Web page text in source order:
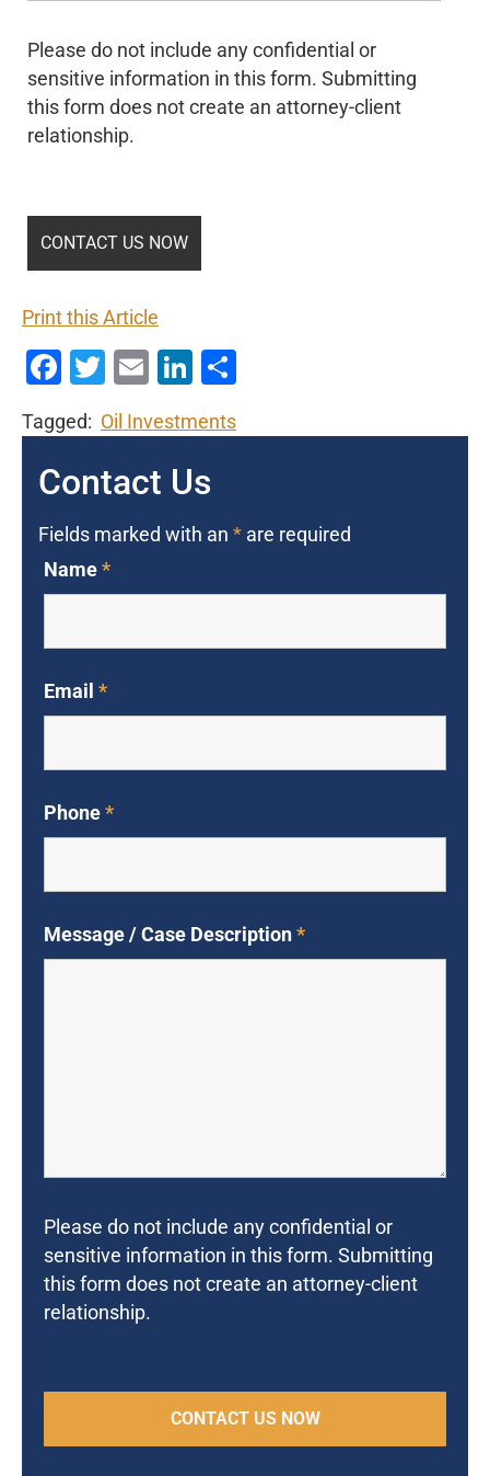
Please do not include any confidential or
sensitive information in this form. Submitting
this form does not create an attorney-client
relationship.
Print this Article
Facebook
Twitter
EmailLinkedIn
Tagged: Oil Investments
Contact Us
Fields marked with an * are required
Name*
Email *
Phone*
Message / Case Description*
Please do not include any confidential or
sensitive information in this form. Submitting
this form does not create an attorney-client
relationship.